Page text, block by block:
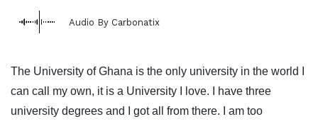
Audio By Carbonatix
The University of Ghana is the only university in the world I
can call my own, it is a University I love. I have three
university degrees and I got all from there. I am too